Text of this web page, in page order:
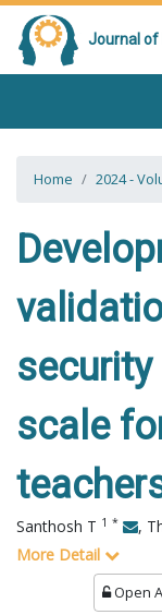
Journal of
Home 2024 -
scale
Santhosh T 1 * ,
More Detail
Open